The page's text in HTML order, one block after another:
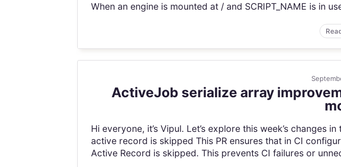
When an engine is mounted at / and SCRIPT_NAME is in
ActiveJob serialize array
Hi everyone, it’s Vipul. Let’s explore this week’s
active record is skipped This PR ensures that in CI
Active Record is skipped. This prevents CI failures or